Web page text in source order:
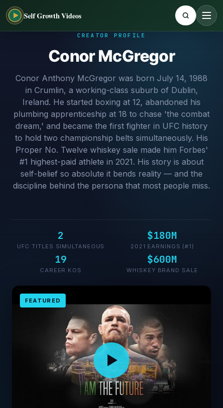
Self Growth Videos
CREATOR PROFILE
Conor McGregor
Conor Anthony McGregor was born July 14, 1988
in Crumlin, a working-class suburb of Dublin,
Ireland. He started boxing at 12, abandoned his
plumbing apprenticeship at 18 to chase 'the combat
dream,' and became the first fighter in UFC history
to hold two championship belts simultaneously. His
Proper No. Twelve whiskey sale made him Forbes'
#1 highest-paid athlete in 2021. His story is about
self-belief so absolute it bends reality — and the
discipline behind the persona that most people miss.
2
UFC TITLES SIMULTANEOUS
$180M
2021 EARNINGS (#1)
19
CAREER KOS
$600M
WHISKEY BRAND SALE
FEATURED